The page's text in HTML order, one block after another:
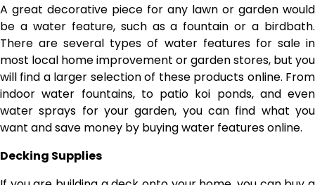
A great decorative piece for any lawn or garden would
be a water feature, such as a fountain or a birdbath.
There are several types of water features for sale in
most local home improvement or garden stores, but you
will find a larger selection of these products online. From
indoor water fountains, to patio koi ponds, and even
water sprays for your garden, you can find what you
want and save money by buying water features online.
Decking Supplies